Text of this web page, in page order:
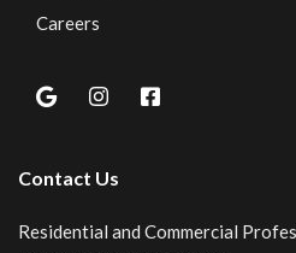
Careers
Contact Us
Residential and Commercial